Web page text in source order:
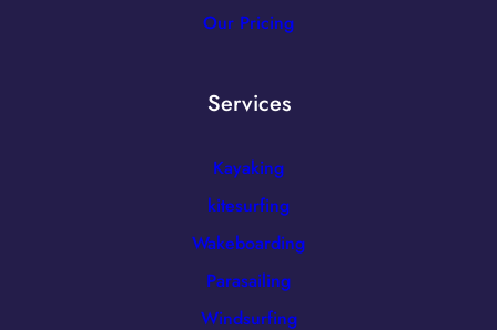
Our Pricing
Services
Kayaking
kitesurfing
Wakeboarding
Parasailing
Windsurfing